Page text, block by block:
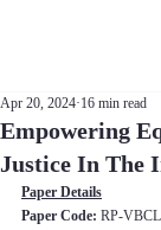
Empowering
Justice In The
Apr 20, 2024 16 min read
Paper Details
Paper Code: RP-